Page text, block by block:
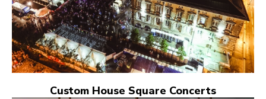
Custom House Square Concerts